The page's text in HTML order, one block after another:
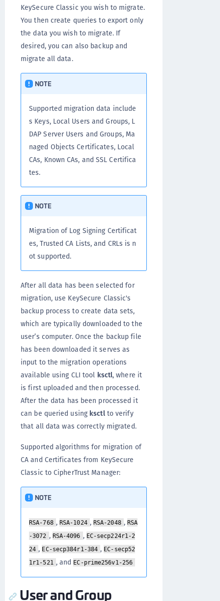
KeySecure Classic you wish to migrate.
You then create queries to export only
the data you wish to migrate. If
desired, you can also backup and
migrate all data.
NOTE
Supported migration data include
s Keys, Local Users and Groups, L
DAP Server Users and Groups, Ma
naged Objects Certificates, Local
CAs, Known CAs, and SSL Certifica
tes.
NOTE
Migration of Log Signing Certificat
es, Trusted CA Lists, and CRLs is n
ot supported.
After all data has been selected for
migration, use KeySecure Classic's
backup process to create data sets,
which are typically downloaded to the
user’s computer. Once the backup file
has been downloaded it serves as
input to the migration operations
available using CLI tool ksctl, where it
is first uploaded and then processed.
After the data has been processed it
can be queried using ksctlto verify
that all data was correctly migrated.
Supported algorithms for migration of
CA and Certificates from KeySecure
Classic to CipherTrust Manager:
NOTE
RSA-768 , RSA-1024 , RSA-2048 , RSA
-3072 , RSA-4096 , EC-secp224r1-2
24 , EC-secp384r1-384 , EC-secp52
1r1-521 , and EC-prime256v1-256
User and Group